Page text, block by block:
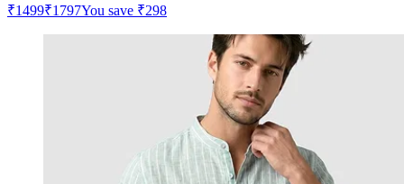
₹1499₹1797You save ₹298